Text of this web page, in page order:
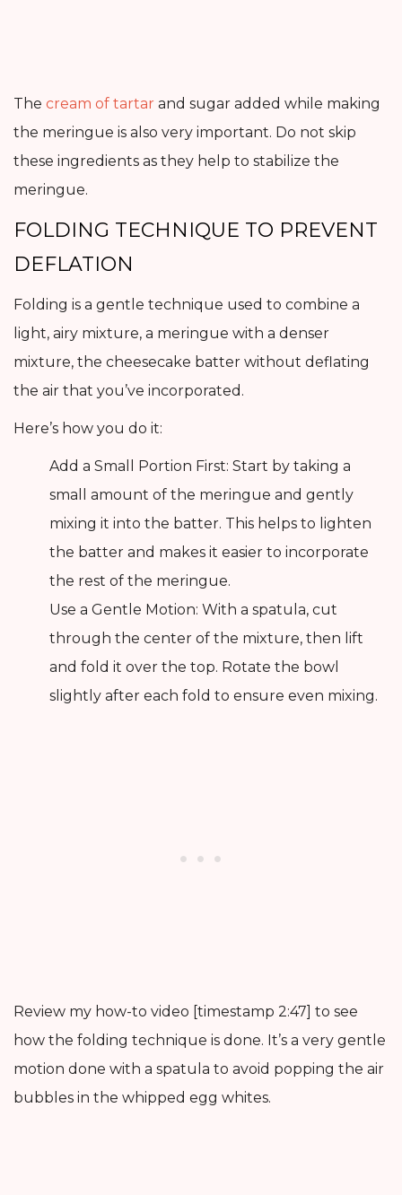
The cream of tartar and sugar added while making
the meringue is also very important. Do not skip
these ingredients as they help to stabilize the
meringue.
FOLDING TECHNIQUE TO PREVENT
DEFLATION
Folding is a gentle technique used to combine a
light, airy mixture, a meringue with a denser
mixture, the cheesecake batter without deflating
the air that you’ve incorporated.
Here’s how you do it:
Add a Small Portion First: Start by taking a
small amount of the meringue and gently
mixing it into the batter. This helps to lighten
the batter and makes it easier to incorporate
the rest of the meringue.
Use a Gentle Motion: With a spatula, cut
through the center of the mixture, then lift
and fold it over the top. Rotate the bowl
slightly after each fold to ensure even mixing.
Review my how-to video [timestamp 2:47] to see
how the folding technique is done. It’s a very gentle
motion done with a spatula to avoid popping the air
bubbles in the whipped egg whites.